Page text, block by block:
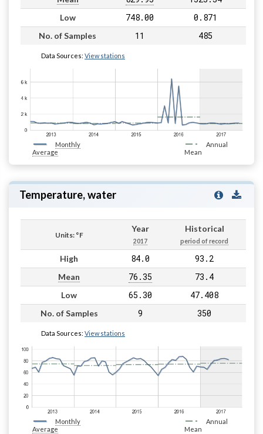
Low 748.00 0.871
No. of Samples 11 485
Data Sources: View stations
Monthly
Average
Annual
Mean
Temperature, water
Units: °F
Year
2017
Historical
period of record
High 84.0 93.2
Mean 76.35 73.4
Low 65.30 47.408
No. of Samples 9 350
Data Sources: View stations
Monthly
Average
Annual
Mean